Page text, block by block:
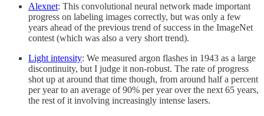
Alexnet: This convolutional neural network made important
progress on labeling images correctly, but was only a few
years ahead of the previous trend of success in the ImageNet
contest (which was also a very short trend).
Light intensity: We measured argon flashes in 1943 as a large
discontinuity, but I judge it non-robust. The rate of progress
shot up at around that time though, from around half a percent
per year to an average of 90% per year over the next 65 years,
the rest of it involving increasingly intense lasers.